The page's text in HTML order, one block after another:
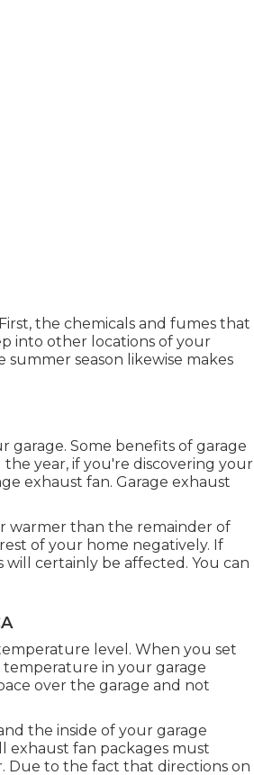
the chemicals and fumes that
into other locations of your
season likewise makes
garage. Some benefits of garage
year, if you're discovering your
exhaust fan. Garage exhaust
warmer than the remainder of
of your home negatively. If
certainly be affected. You can
level. When you set
in your garage
over the garage and not
the inside of your garage
exhaust fan packages must
to the fact that directions on